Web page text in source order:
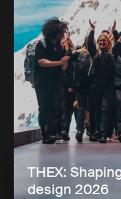
THEX:
design 2026